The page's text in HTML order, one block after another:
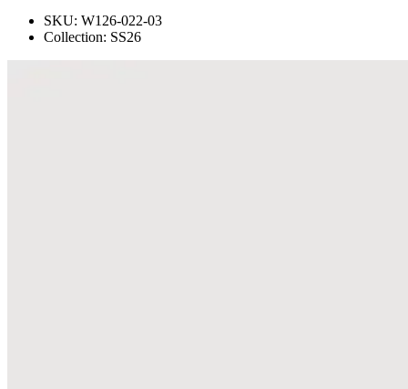
SKU: W126-022-03
Collection: SS26